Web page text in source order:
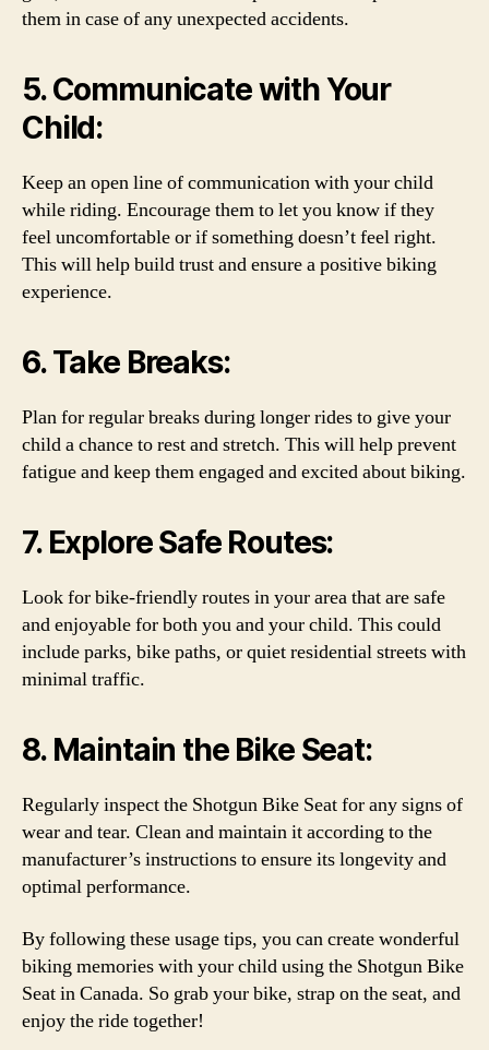
them in case of any unexpected accidents.
5. Communicate with Your
Child:
Keep an open line of communication with your child
while riding. Encourage them to let you know if they
feel uncomfortable or if something doesn’t feel right.
This will help build trust and ensure a positive biking
experience.
6. Take Breaks:
Plan for regular breaks during longer rides to give your
child a chance to rest and stretch. This will help prevent
fatigue and keep them engaged and excited about biking.
7. Explore Safe Routes:
Look for bike-friendly routes in your area that are safe
and enjoyable for both you and your child. This could
include parks, bike paths, or quiet residential streets with
minimal traffic.
8. Maintain the Bike Seat:
Regularly inspect the Shotgun Bike Seat for any signs of
wear and tear. Clean and maintain it according to the
manufacturer’s instructions to ensure its longevity and
optimal performance.
By following these usage tips, you can create wonderful
biking memories with your child using the Shotgun Bike
Seat in Canada. So grab your bike, strap on the seat, and
enjoy the ride together!